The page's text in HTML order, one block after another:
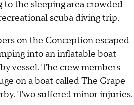
to the sleeping area crowded
scuba diving trip.
on the Conception escaped
into an inflatable boat
vessel. The crew members
on a boat called The Grape
Two suffered minor injuries.